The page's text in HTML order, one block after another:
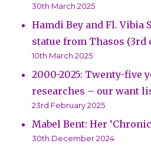
30th March 2025
Hamdi Bey and Fl. Vibia
statue from Thasos (3rd
10th March 2025
2000-2025: Twenty-five
researches – our want
23rd February 2025
Mabel Bent: Her
30th December 2024